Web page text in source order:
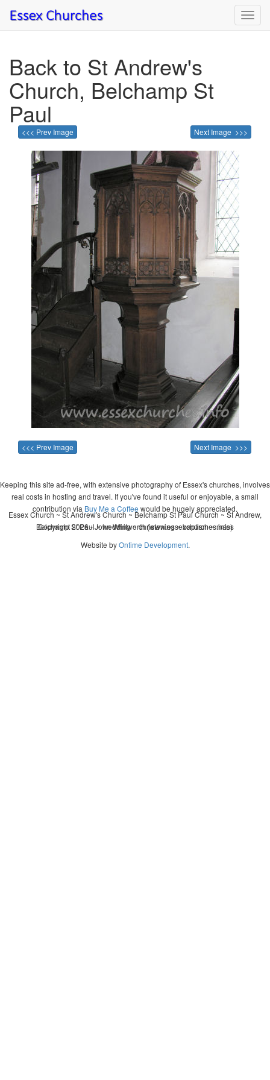
Back to St Andrew's
Church, Belchamp St
Paul
<<< Prev Image Next Image >>>
<<< Prev Image Next Image >>>
Keeping this site ad-free, with extensive photography of Essex's churches, involves
real costs in hosting and travel. If you've found it useful or enjoyable, a small
contribution via Buy Me a Coffee would be hugely appreciated.
Copyright 2026 - John Whitworth (www.essexchurches.info)
Essex Church ~ St Andrew's Church ~ Belchamp St Paul Church ~ St Andrew,
Belchamp St Paul ~ wedding ~ christening ~ baptism ~ mass
Website byOntime Development.